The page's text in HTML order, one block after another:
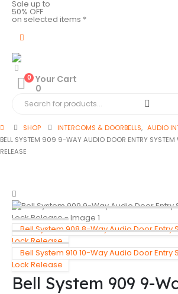
Sale up to
50% OFF
on selected items *
0 Your Cart
0
SHOP INTERCOMS & DOORBELLS, AUDIO
BELL SYSTEM 909 9-WAY AUDIO DOOR ENTRY SYSTEM
RELEASE
Bell System 908 8-Way Audio Door Entry
Lock Release
Bell System 910 10-Way Audio Door Entry
Lock Release
Bell System 909 9-